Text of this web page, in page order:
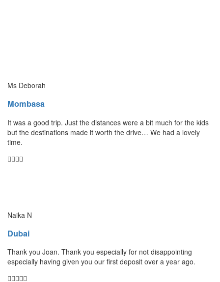
Ms Deborah
Mombasa
It was a good trip. Just the distances were a bit much for the kids
but the destinations made it worth the drive… We had a lovely
time.
Naika N
Dubai
Thank you Joan. Thank you especially for not disappointing
especially having given you our first deposit over a year ago.